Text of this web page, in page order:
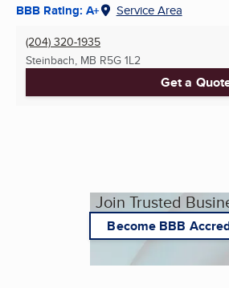
BBB Rating: A+ Service Area
(204) 320-1935
Steinbach, MB R5G 1L2
Get a
Join Trusted
Become BBB